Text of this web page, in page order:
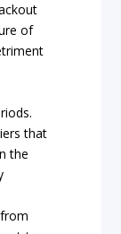
of
that
the